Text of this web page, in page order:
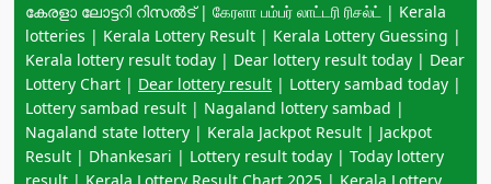
കേരളാ ലോട്ടറി റിസൽട് | கேரளா பம்பர் லாட்டரி ரிசல்ட் | Kerala
lotteries | Kerala Lottery Result | Kerala Lottery Guessing |
Kerala lottery result today | Dear lottery result today | Dear
Lottery Chart | Dear lottery result | Lottery sambad today |
Lottery sambad result | Nagaland lottery sambad |
Nagaland state lottery | Kerala Jackpot Result | Jackpot
Result | Dhankesari | Lottery result today | Today lottery